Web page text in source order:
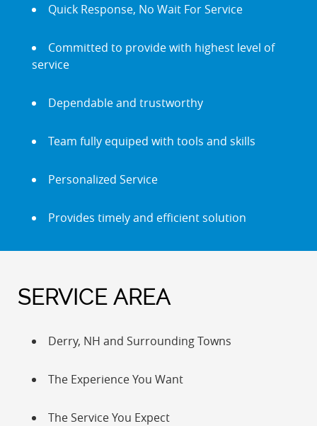
Quick Response, No Wait For Service
Committed to provide with highest level of
service
Dependable and trustworthy
Team fully equiped with tools and skills
Personalized Service
Provides timely and efficient solution
SERVICE AREA
Derry, NH and Surrounding Towns
The Experience You Want
The Service You Expect